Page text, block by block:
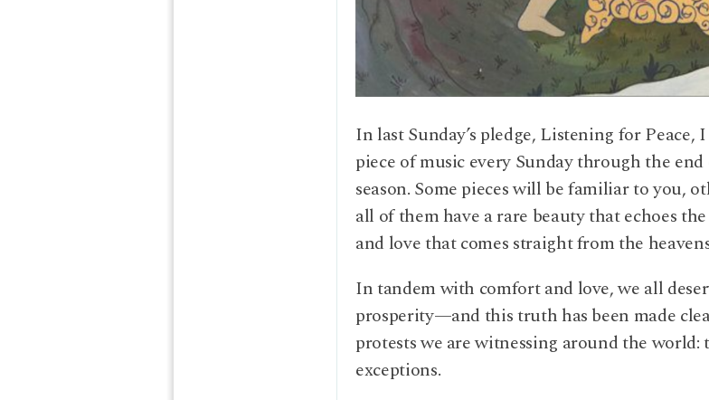
In last Sunday’s pledge, Listening for Peace,
piece of music every Sunday through the
season. Some pieces will be familiar to you,
all of them have a rare beauty that echoes
and love that comes straight from the
In tandem with comfort and love, we all
prosperity—and this truth has been made
protests we are witnessing around the world:
exceptions.